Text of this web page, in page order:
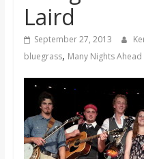
s
o
B
Laird
September 27, 2013
bluegrass, Many Nights Ahead